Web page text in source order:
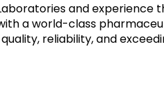
and experience
a world-class
reliability, and